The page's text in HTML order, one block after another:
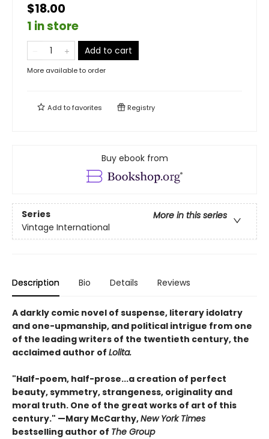
$18.00
1 in store
Add to cart
More available to order
Add tofavorites Registry
Buy ebook from
Series
More in this series
Vintage International
Description Bio Details Reviews
A darkly comic novel of suspense, literary idolatry
and one-upmanship, and political intrigue from one
of the leading writers of the twentieth century, the
acclaimed author of Lolita.
"Half-poem, half-prose...a creation of perfect
beauty, symmetry, strangeness, originality and
moral truth. One of the great works of art of this
century." —Mary McCarthy,New York Times
bestselling author of The Group